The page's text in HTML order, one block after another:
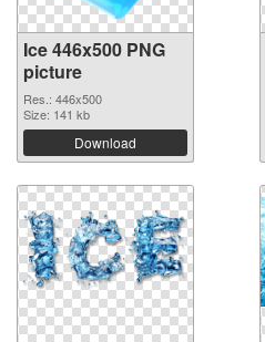
Ice 446x500 PNG
picture
Res.: 446x500
Size: 141 kb
Download